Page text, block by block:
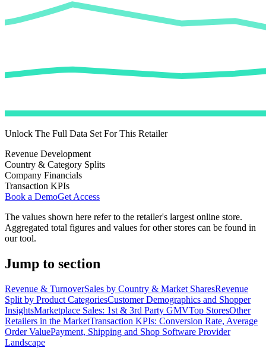
Unlock The Full Data Set For This Retailer
Revenue Development
Country & Category Splits
Company Financials
Transaction KPIs
Book a DemoGet Access
The values shown here refer to the retailer's largest online store.
Aggregated total figures and values for other stores can be found in
our tool.
Jump to section
Revenue & TurnoverSales by Country & Market SharesRevenue
Split by Product CategoriesCustomer Demographics and Shopper
InsightsMarketplace Sales: 1st & 3rd Party GMVTop StoresOther
Retailers in the MarketTransaction KPIs: Conversion Rate, Average
Order ValuePayment, Shipping and Shop Software Provider
Landscape